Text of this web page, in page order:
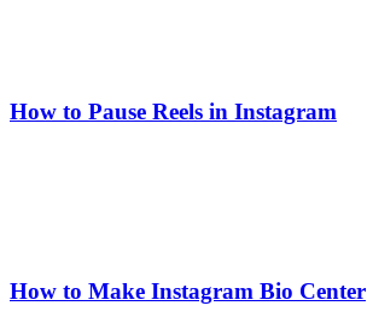
How to Pause Reels in Instagram
How to Make Instagram Bio Center